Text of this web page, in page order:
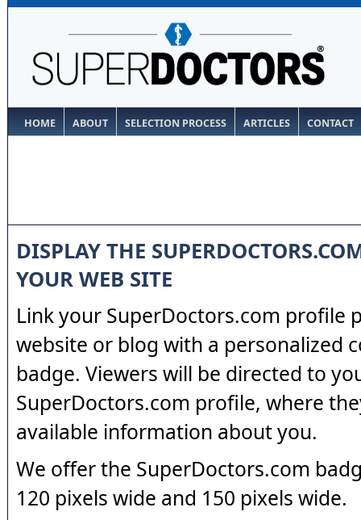
HOME ABOUT SELECTION PROCESS ARTICLES CONTACT
DISPLAY THE
YOUR WEB SITE
Link your SuperDoctors.com profile
website or blog with a personalized
badge. Viewers will be directed to
SuperDoctors.com profile, where
available information about you.
We offer the SuperDoctors.com
120 pixels wide and 150 pixels wide.